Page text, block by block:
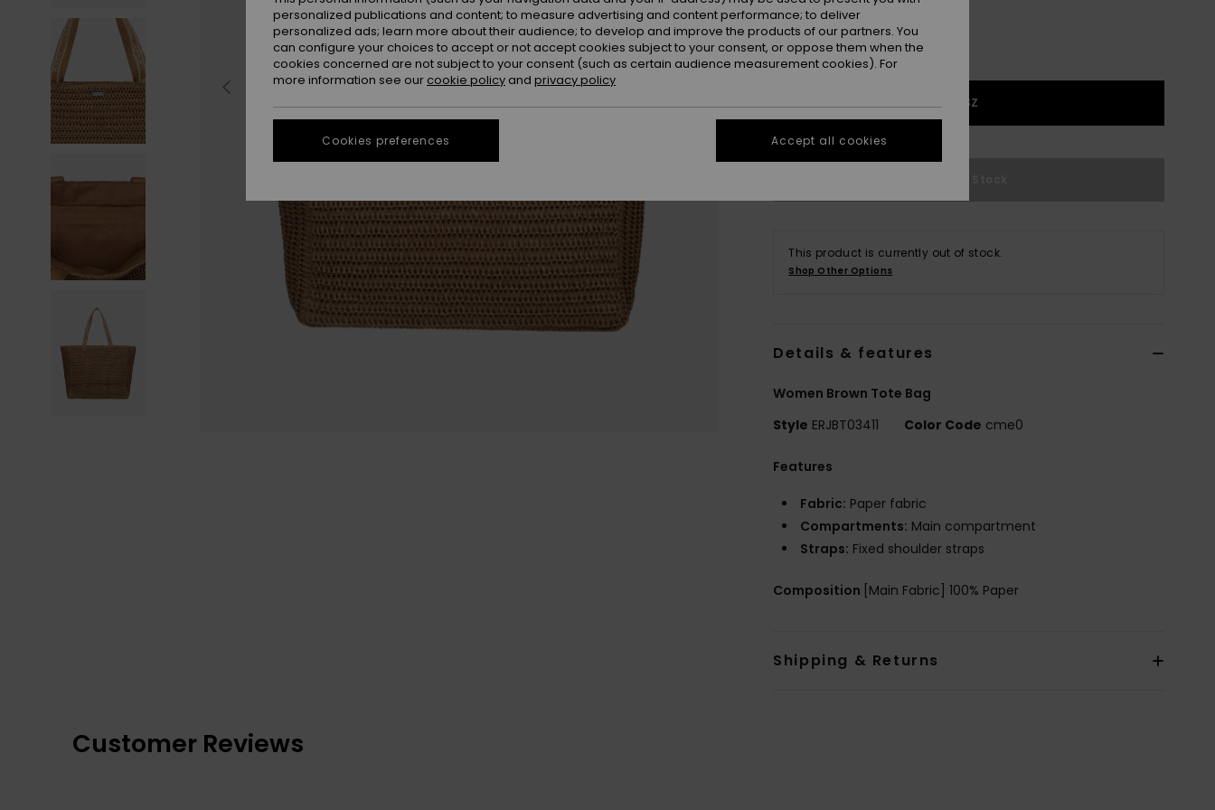
1SZ
This product is currently out of stock.
Shop Other Options
Details & features
Women Brown Tote Bag
Style ERJBT03411 Color Code cme0
Features
Fabric: Paper fabric
Compartments: Main compartment
Straps: Fixed shoulder straps
Composition [Main Fabric] 100% Paper
Shipping & Returns
Customer Reviews
personalized publications and content; to measure advertising and content performance; to deliver
personalized ads; learn more about their audience; to develop and improve the products of our partners. You
can configure your choices to accept or not accept cookies subject to your consent, or oppose them when the
cookies concerned are not subject to your consent (such as certain audience measurement cookies). For
more information see our cookie policy and privacy policy
Cookies preferences Accept all cookies